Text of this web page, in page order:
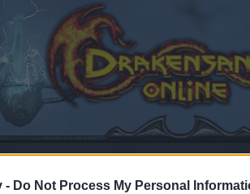
- Do Not Process My Personal